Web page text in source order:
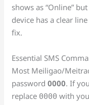
shows as “Online”
device has a clear
fix.
Essential SMS
Most Meiligao/
password0000. If
replace 0000 with